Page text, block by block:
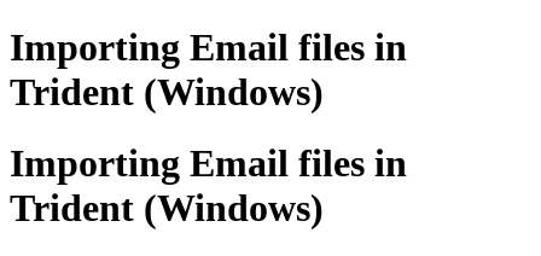
Importing Email files in
Trident (Windows)
Importing Email files in
Trident (Windows)